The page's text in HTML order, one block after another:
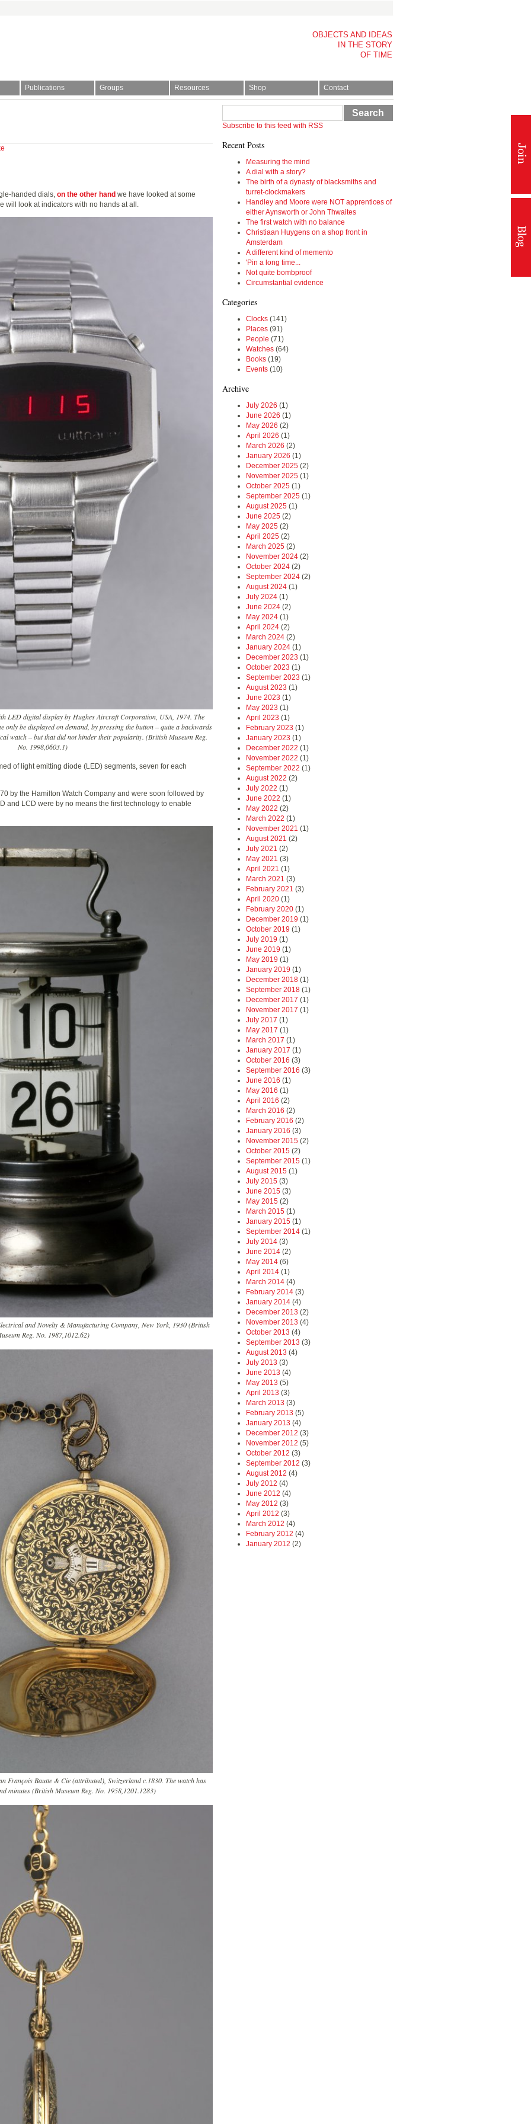
OBJECTS AND IDEAS
IN THE STORY
OF TIME
Publications Groups Resources Shop Contact
handed dials, on the other hand we have looked at some
will look at indicators with no hands at all.
LED digital display by Hughes Aircraft Corporation, USA, 1974. The
only be displayed on demand, by pressing the button – quite a backwards
watch – but that did not hinder their popularity. (British Museum Reg.
No. 1998,0603.1)
of light emitting diode (LED) segments, seven for each
by the Hamilton Watch Company and were soon followed by
and LCD were by no means the first technology to enable
and Novelty & Manufacturing Company, New York, 1930 (British
Reg. No. 1987,1012.62)
François Bautte & Cie (attributed), Switzerland c.1830. The watch has
minutes (British Museum Reg. No. 1958,1201.1283)
Search
Subscribe to this feed with RSS
Recent Posts
Measuring the mind
A dial with a story?
The birth of a dynasty of blacksmiths and
turret-clockmakers
Handley and Moore were NOT apprentices of
either Aynsworth or John Thwaites
The first watch with no balance
Christiaan Huygens on a shop front in
Amsterdam
A different kind of memento
'Pin a long time...
Not quite bombproof
Circumstantial evidence
Categories
Clocks(141)
Places(91)
People (71)
Watches(64)
Books(19)
Events(10)
Archive
July 2026 (1)
June 2026 (1)
May 2026 (2)
April 2026 (1)
March 2026 (2)
January 2026 (1)
December 2025(2)
November 2025(1)
October 2025(1)
September 2025(1)
August 2025(1)
June 2025(2)
May 2025(2)
April 2025(2)
March 2025(2)
November 2024(2)
October 2024(2)
September 2024(2)
August 2024(1)
July 2024(1)
June 2024(2)
May 2024(1)
April 2024(2)
March 2024(2)
January 2024(1)
December 2023 (1)
October 2023 (1)
September 2023 (1)
August 2023 (1)
June 2023 (1)
May 2023 (1)
April 2023 (1)
February 2023 (1)
January 2023 (1)
December 2022 (1)
November 2022 (1)
September 2022 (1)
August 2022 (2)
July 2022 (1)
June 2022 (1)
May 2022 (2)
March 2022 (1)
November 2021 (1)
August 2021 (2)
July 2021 (2)
May 2021 (3)
April 2021 (1)
March 2021 (3)
February 2021 (3)
April 2020(1)
February 2020(1)
December 2019 (1)
October 2019 (1)
July 2019 (1)
June 2019 (1)
May 2019 (1)
January 2019 (1)
December 2018(1)
September 2018(1)
December 2017 (1)
November 2017 (1)
July 2017 (1)
May 2017 (1)
March 2017 (1)
January 2017 (1)
October 2016 (3)
September 2016 (3)
June 2016 (1)
May 2016 (1)
April 2016 (2)
March 2016 (2)
February 2016 (2)
January 2016 (3)
November 2015(2)
October 2015(2)
September 2015(1)
August 2015(1)
July 2015(3)
June 2015(3)
May 2015(2)
March 2015(1)
January 2015(1)
September 2014(1)
July 2014(3)
June 2014(2)
May 2014(6)
April 2014(1)
March 2014(4)
February 2014(3)
January 2014(4)
December 2013 (2)
November 2013 (4)
October 2013 (4)
September 2013 (3)
August 2013 (4)
July 2013 (3)
June 2013 (4)
May 2013 (5)
April 2013 (3)
March 2013 (3)
February 2013 (5)
January 2013 (4)
December 2012 (3)
November 2012 (5)
October 2012 (3)
September 2012 (3)
August 2012 (4)
July 2012 (4)
June 2012 (4)
May 2012 (3)
April 2012 (3)
March 2012 (4)
February 2012 (4)
January 2012 (2)